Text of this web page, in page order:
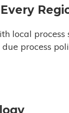
local process
process